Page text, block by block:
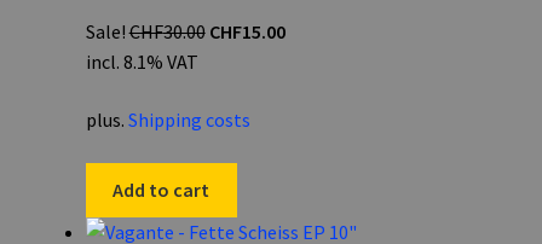
Sale!CHF30.00 Original
CHF30.00.
CHF15.00Current
incl. 8.1% VAT
plus. Shipping costs
Add to cart